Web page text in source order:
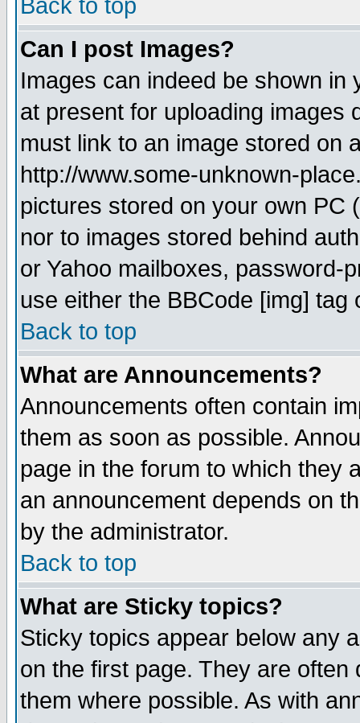
Back to top
Can I post Images?
Images can indeed be shown in
at present for uploading images
must link to an image stored on
http://www.some-unknown-
pictures stored on your own PC
nor to images stored behind
or Yahoo mailboxes, password-
use either the BBCode [img]
Back to top
What are Announcements?
Announcements often contain
them as soon as possible.
page in the forum to which they
an announcement depends on
by the administrator.
Back to top
What are Sticky topics?
Sticky topics appear below any
on the first page. They are
them where possible. As with